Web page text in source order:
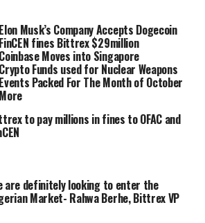
Musk’s Company Accepts Dogecoin
fines Bittrex $29million
Moves into Singapore
Funds used for Nuclear Weapons
Packed For The Month of October
to pay millions in fines to OFAC and
are definitely looking to enter the
Market- Rahwa Berhe, Bittrex VP